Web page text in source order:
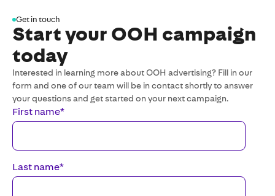
Get in touch
Start your OOH campaign
today
Interested in learning more about OOH advertising? Fill in our
form and one of our team will be in contact shortly to answer
your questions and get started on your next campaign.
First name*
Last name*